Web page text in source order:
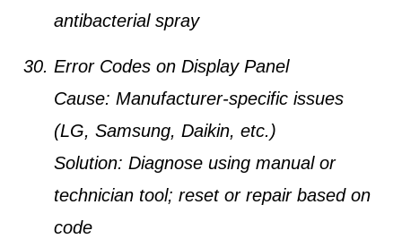
antibacterial spray
Error Codes on Display Panel
Cause: Manufacturer-specific issues
(LG, Samsung, Daikin, etc.)
Solution: Diagnose using manual or
technician tool; reset or repair based on
code